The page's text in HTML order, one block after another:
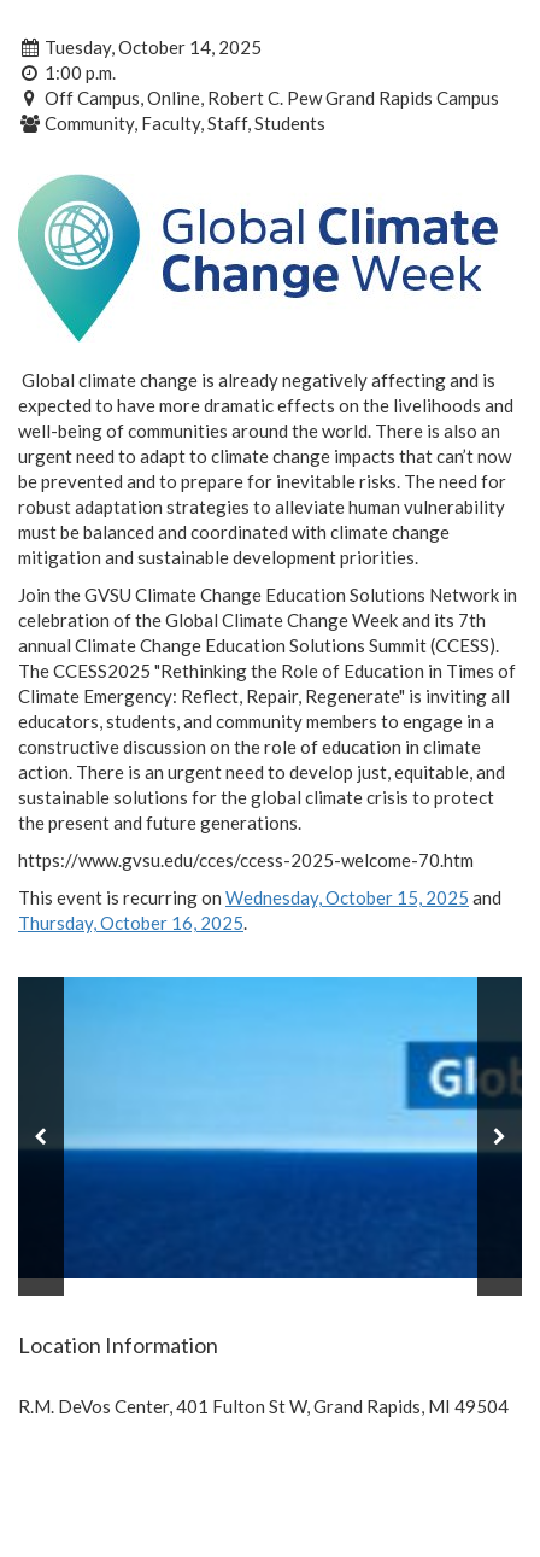
Tuesday, October 14, 2025
1:00 p.m.
Off Campus, Online, Robert C. Pew Grand Rapids Campus
Community, Faculty, Staff, Students
Global climate change is already negatively affecting and is
expected to have more dramatic effects on the livelihoods and
well-being of communities around the world. There is also an
urgent need to adapt to climate change impacts that can’t now
be prevented and to prepare for inevitable risks. The need for
robust adaptation strategies to alleviate human vulnerability
must be balanced and coordinated with climate change
mitigation and sustainable development priorities.
Join the GVSU Climate Change Education Solutions Network in
celebration of the Global Climate Change Week and its 7th
annual Climate Change Education Solutions Summit (CCESS).
The CCESS2025 "Rethinking the Role of Education in Times of
Climate Emergency: Reflect, Repair, Regenerate" is inviting all
educators, students, and community members to engage in a
constructive discussion on the role of education in climate
action. There is an urgent need to develop just, equitable, and
sustainable solutions for the global climate crisis to protect
the present and future generations.
https://www.gvsu.edu/cces/ccess-2025-welcome-70.htm
This event is recurring on Wednesday, October 15, 2025 and
Thursday, October 16, 2025.
Location Information
R.M. DeVos Center, 401 Fulton St W, Grand Rapids, MI 49504